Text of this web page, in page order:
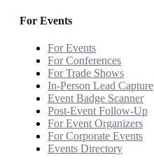
For Events
For Events
For Conferences
For Trade Shows
In-Person Lead Capture
Event Badge Scanner
Post-Event Follow-Up
For Event Organizers
For Corporate Events
Events Directory